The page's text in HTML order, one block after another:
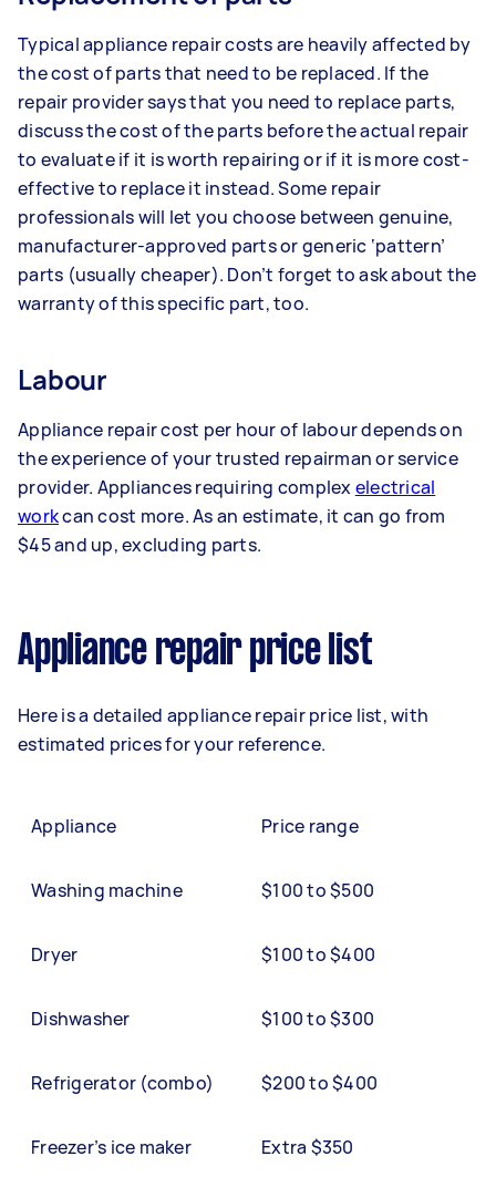
Typical appliance repair costs are heavily affected by
the cost of parts that need to be replaced. If the
repair provider says that you need to replace parts,
discuss the cost of the parts before the actual repair
to evaluate if it is worth repairing or if it is more cost-
effective to replace it instead. Some repair
professionals will let you choose between genuine,
manufacturer-approved parts or generic ‘pattern’
parts (usually cheaper). Don’t forget to ask about the
warranty of this specific part, too.
Labour
Appliance repair cost per hour of labour depends on
the experience of your trusted repairman or service
provider. Appliances requiring complexelectrical
workcan cost more. As an estimate, it can go from
$45 and up, excluding parts.
Appliance repair price list
Here is a detailed appliance repair price list, with
estimated prices for your reference.
Appliance Price range
Washing machine $100 to $500
Dryer $100 to $400
Dishwasher $100 to $300
Refrigerator (combo) $200 to $400
Freezer’s ice maker Extra $350